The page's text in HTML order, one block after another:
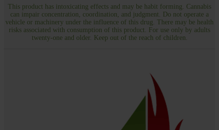
This product has intoxicating effects and may be habit forming. Cannabis
can impair concentration, coordination, and judgment. Do not operate a
vehicle or machinery under the influence of this drug. There may be health
risks associated with consumption of this product. For use only by adults
twenty-one and older. Keep out of the reach of children.